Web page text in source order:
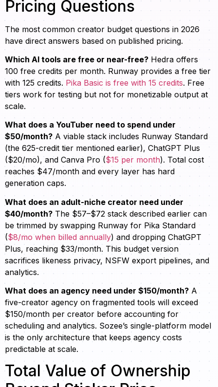
Pricing Questions
The most common creator budget questions in 2026
have direct answers based on published pricing.
Which AI tools are free or near-free? Hedra offers
100 free credits per month. Runway provides a free tier
with 125 credits. Pika Basic is free with 15 credits. Free
tiers work for testing but not for monetizable output at
scale.
What does a YouTuber need to spend under
$50/month? A viable stack includes Runway Standard
(the 625-credit tier mentioned earlier), ChatGPT Plus
($20/mo), and Canva Pro ($15 per month). Total cost
reaches $47/month and every layer has hard
generation caps.
What does an adult-niche creator need under
$40/month? The $57–$72 stack described earlier can
be trimmed by swapping Runway for Pika Standard
($8/mo when billed annually) and dropping ChatGPT
Plus, reaching $33/month. This budget version
sacrifices likeness privacy, NSFW export pipelines, and
analytics.
What does an agency need under $150/month? A
five-creator agency on fragmented tools will exceed
$150/month per creator before accounting for
scheduling and analytics. Sozee’s single-platform model
is the only architecture that keeps agency costs
predictable at scale.
Total Value of Ownership